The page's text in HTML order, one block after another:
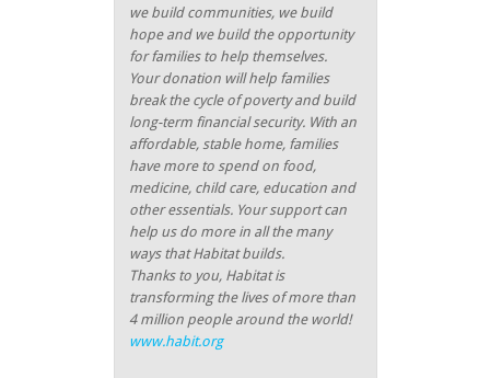
we build communities, we build
hope and we build the opportunity
for families to help themselves.
Your donation will help families
break the cycle of poverty and build
long-term financial security. With an
affordable, stable home, families
have more to spend on food,
medicine, child care, education and
other essentials. Your support can
help us do more in all the many
ways that Habitat builds.
Thanks to you, Habitat is
transforming the lives of more than
4 million people around the world!
www.habit.org